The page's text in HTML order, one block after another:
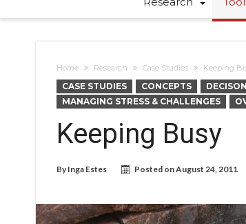
Home Research Case Studies Keeping
CASE STUDIES CONCEPTS
MANAGING STRESS & CHALLENGES
Keeping Busy
By Inga Estes Posted onAugust 24, 2011